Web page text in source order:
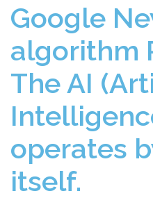
Google
algorithm
The AI
operates
itself.